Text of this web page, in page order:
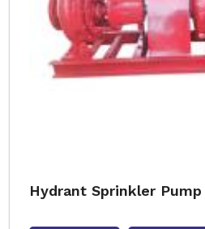
Hydrant Sprinkler Pump